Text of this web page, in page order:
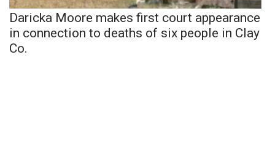
Daricka Moore makes first court appearance
in connection to deaths of six people in Clay
Co.